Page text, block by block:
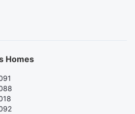
Homes